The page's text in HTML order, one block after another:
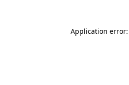
Application